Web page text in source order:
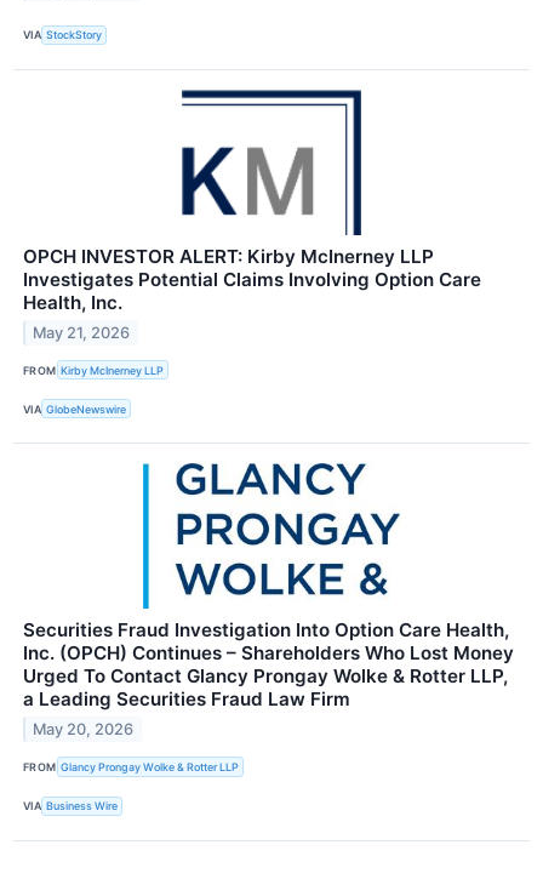
VIA StockStory
OPCH INVESTOR ALERT: Kirby McInerney LLP
Investigates Potential Claims Involving Option Care
Health, Inc.
May 21, 2026
FROM Kirby McInerney LLP
VIA GlobeNewswire
Securities Fraud Investigation Into Option Care Health,
Inc. (OPCH) Continues – Shareholders Who Lost Money
Urged To Contact Glancy Prongay Wolke & Rotter LLP,
a Leading Securities Fraud Law Firm
May 20, 2026
FROM Glancy Prongay Wolke & Rotter LLP
VIA Business Wire